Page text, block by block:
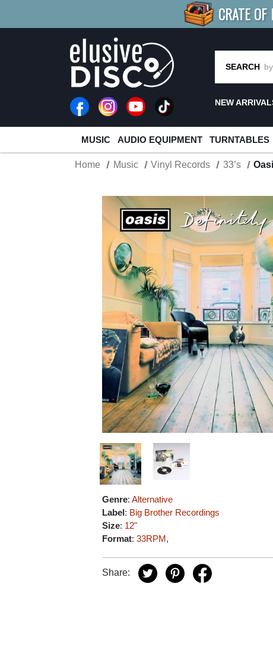
CRATE OF
R MORE
SEARCH
NEW
MUSIC AUDIO EQUIPMENT TURNTABLES
Home Music Vinyl Records 33’s
Genre:Alternative
Label: Big Brother Recordings
Size: 12"
Format:33RPM,
Share: